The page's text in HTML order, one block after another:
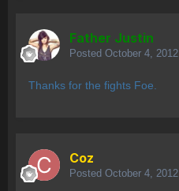
Father Justin
Posted October 4, 2012
Thanks for the fights Foe.
Coz
Posted October 4, 2012